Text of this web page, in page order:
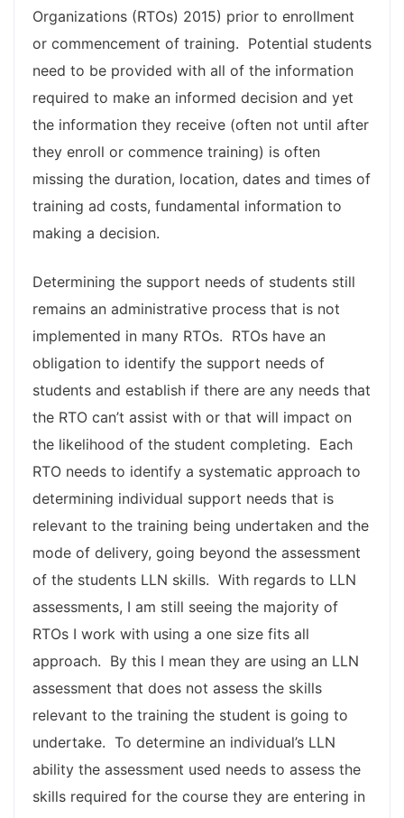
Organizations (RTOs) 2015) prior to enrollment
or commencement of training. Potential students
need to be provided with all of the information
required to make an informed decision and yet
the information they receive (often not until after
they enroll or commence training) is often
missing the duration, location, dates and times of
training ad costs, fundamental information to
making a decision.
Determining the support needs of students still
remains an administrative process that is not
implemented in many RTOs. RTOs have an
obligation to identify the support needs of
students and establish if there are any needs that
the RTO can’t assist with or that will impact on
the likelihood of the student completing. Each
RTO needs to identify a systematic approach to
determining individual support needs that is
relevant to the training being undertaken and the
mode of delivery, going beyond the assessment
of the students LLN skills. With regards to LLN
assessments, I am still seeing the majority of
RTOs I work with using a one size fits all
approach. By this I mean they are using an LLN
assessment that does not assess the skills
relevant to the training the student is going to
undertake. To determine an individual’s LLN
ability the assessment used needs to assess the
skills required for the course they are entering in